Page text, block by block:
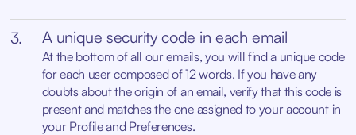
3. A unique security code in each email
At the bottom of all our emails, you will find a unique code
for each user composed of 12 words. If you have any
doubts about the origin of an email, verify that this code is
present and matches the one assigned to your account in
your Profile and Preferences.